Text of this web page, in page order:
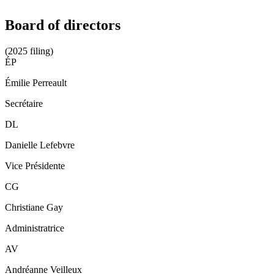
Board of directors
(2025 filing)
ÉP
Émilie Perreault
Secrétaire
DL
Danielle Lefebvre
Vice Présidente
CG
Christiane Gay
Administratrice
AV
Andréanne Veilleux